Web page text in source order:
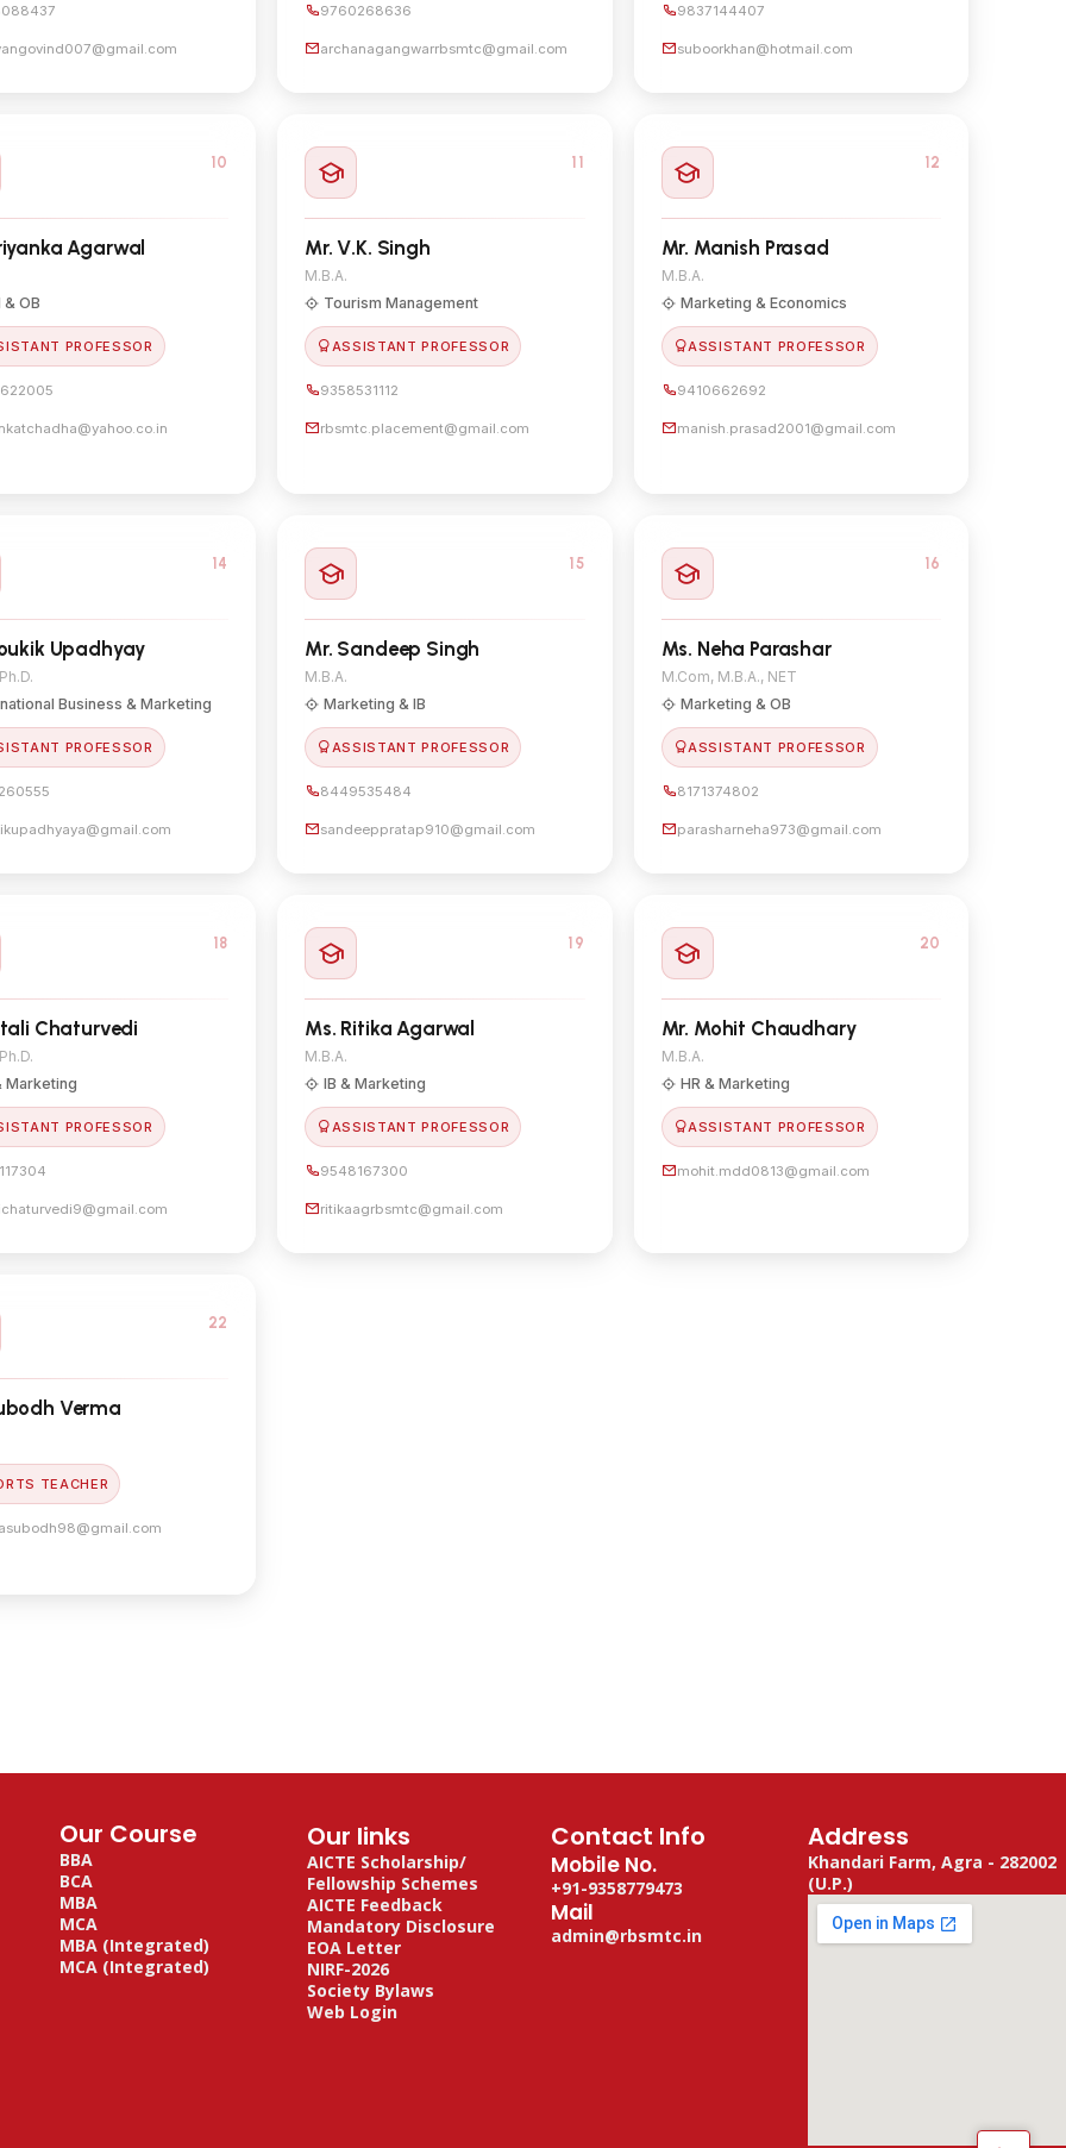
9760268636
archanagangwarrbsmtc@gmail.com
9837144407
suboorkhan@hotmail.com
10
Agarwal
& OB
PROFESSOR
11
Mr. V.K. Singh
M.B.A.
Tourism Management
ASSISTANT PROFESSOR
9358531112
rbsmtc.placement@gmail.com
12
Mr. Manish Prasad
M.B.A.
Marketing & Economics
ASSISTANT PROFESSOR
9410662692
manish.prasad2001@gmail.com
14
Upadhyay
Business & Marketing
PROFESSOR
15
Mr. Sandeep Singh
M.B.A.
Marketing & IB
ASSISTANT PROFESSOR
8449535484
sandeeppratap910@gmail.com
16
Ms. Neha Parashar
M.Com, M.B.A., NET
Marketing & OB
ASSISTANT PROFESSOR
8171374802
parasharneha973@gmail.com
18
Chaturvedi
Marketing
PROFESSOR
19
Ms. Ritika Agarwal
M.B.A.
IB & Marketing
ASSISTANT PROFESSOR
9548167300
ritikaagrbsmtc@gmail.com
20
Mr. Mohit Chaudhary
M.B.A.
HR & Marketing
ASSISTANT PROFESSOR
mohit.mdd0813@gmail.com
22
Verma
TEACHER
Our Course
BBA
BCA
MBA
MCA
MBA (Integrated)
MCA (Integrated)
Our links
AICTE Scholarship/
Fellowship Schemes
AICTE Feedback
Mandatory Disclosure
EOA Letter
NIRF-2026
Society Bylaws
Web Login
Contact Info
Mobile No.
+91-9358779473
Mail
admin@rbsmtc.in
Address
Khandari Farm, Agra - 282002
(U.P.)